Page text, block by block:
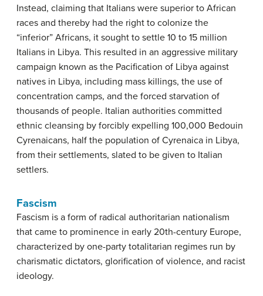
Instead, claiming that Italians were superior to African
races and thereby had the right to colonize the
“inferior” Africans, it sought to settle 10 to 15 million
Italians in Libya. This resulted in an aggressive military
campaign known as the Pacification of Libya against
natives in Libya, including mass killings, the use of
concentration camps, and the forced starvation of
thousands of people. Italian authorities committed
ethnic cleansing by forcibly expelling 100,000 Bedouin
Cyrenaicans, half the population of Cyrenaica in Libya,
from their settlements, slated to be given to Italian
settlers.
Fascism
Fascism is a form of radical authoritarian nationalism
that came to prominence in early 20th-century Europe,
characterized by one-party totalitarian regimes run by
charismatic dictators, glorification of violence, and racist
ideology.